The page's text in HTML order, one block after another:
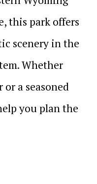
this park offers
scenery in the
Whether
a seasoned
you plan the